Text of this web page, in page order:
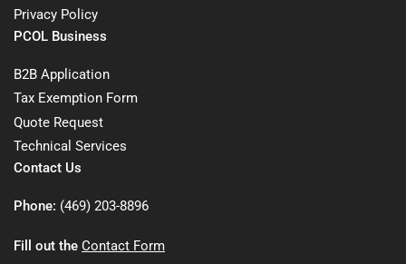
Privacy Policy
PCOL Business
B2B Application
Tax Exemption Form
Quote Request
Technical Services
Contact Us
Phone: (469) 203-8896
Fill out the Contact Form